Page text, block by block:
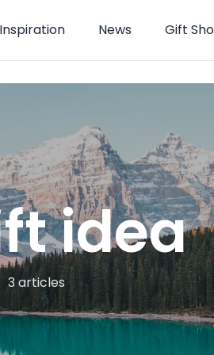
Inspiration News Gift
idea
3 articles